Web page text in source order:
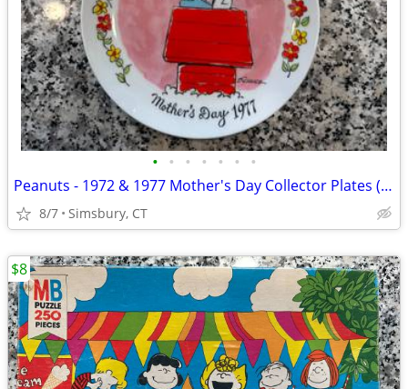
• • • • • • •
Peanuts - 1972 & 1977 Mother's Day Collector Plates (Set of 2)
8/7 Simsbury, CT
$8